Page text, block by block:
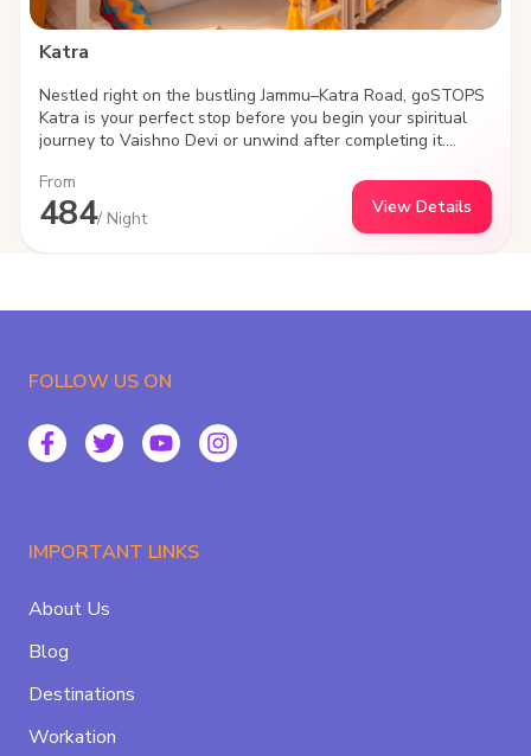
Katra
Nestled right on the bustling Jammu–Katra Road, goSTOPS
Katra is your perfect stop before you begin your spiritual
journey to Vaishno Devi or unwind after completing it.
the property blends comfort, convenience, and community
—everything that defines the goSTOPS experience.
Strategically located with seamless connectivity to Katra
From
484/ Night
View Details
FOLLOW US ON
IMPORTANT LINKS
About Us
Blog
Destinations
Workation